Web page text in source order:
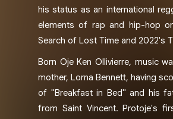
his status as an international
elements of rap and hip-hop
Search of Lost Time and 2022's
Born Oje Ken Ollivierre, music
mother, Lorna Bennett, having
of "Breakfast in Bed" and his
from Saint Vincent. Protoje's